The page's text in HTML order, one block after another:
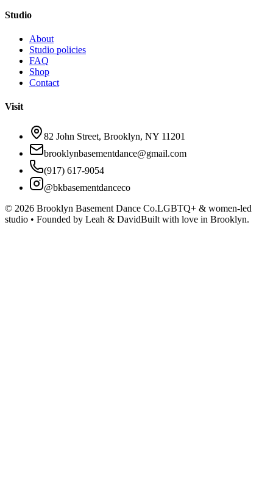
Studio
About
Studio policies
FAQ
Shop
Contact
Visit
82 John Street, Brooklyn, NY 11201
brooklynbasementdance@gmail.com
(917) 617-9054
@bkbasementdanceco
© 2026 Brooklyn Basement Dance Co.LGBTQ+ & women-led
studio • Founded by Leah & DavidBuilt with love in Brooklyn.